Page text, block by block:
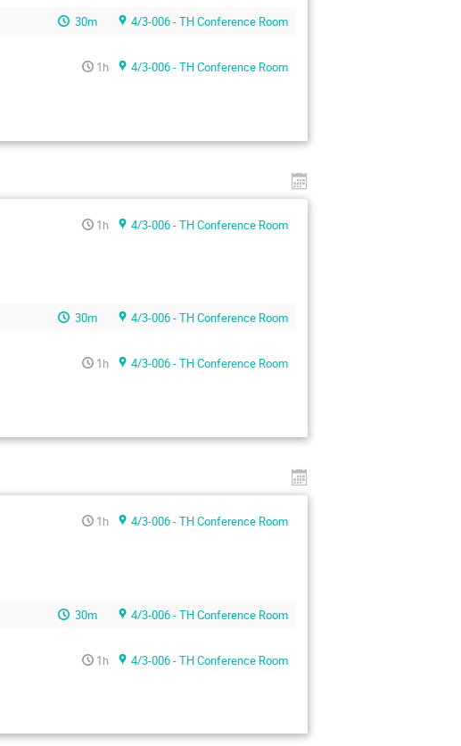
30m 4/3-006 - TH Conference Room
1h
4/3-006 - TH Conference Room
1h
4/3-006 - TH Conference Room
30m 4/3-006 - TH Conference Room
1h
4/3-006 - TH Conference Room
1h
4/3-006 - TH Conference Room
30m 4/3-006 - TH Conference Room
1h
4/3-006 - TH Conference Room